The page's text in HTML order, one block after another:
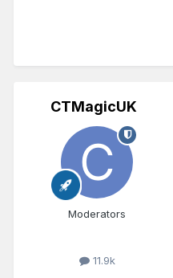
CTMagicUK
Moderators
11.9k